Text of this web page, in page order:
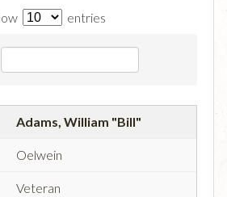
entries
Adams, William "Bill"
Oelwein
Veteran